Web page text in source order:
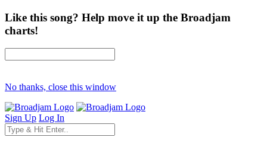
Like this song? Help move it up the Broadjam
charts!
No thanks, close this window
Sign Up Log In